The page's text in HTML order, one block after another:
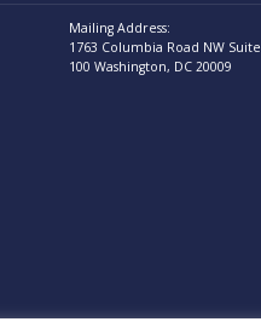
Mailing Address:
1763 Columbia Road NW Suite
100 Washington, DC 20009